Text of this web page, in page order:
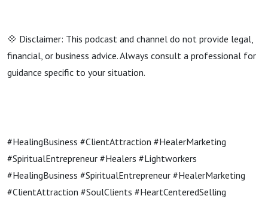
💠 Disclaimer: This podcast and channel do not provide legal,
financial, or business advice. Always consult a professional for
guidance specific to your situation.
#HealingBusiness #ClientAttraction #HealerMarketing
#SpiritualEntrepreneur #Healers #Lightworkers
#HealingBusiness #SpiritualEntrepreneur #HealerMarketing
#ClientAttraction #SoulClients #HeartCenteredSelling